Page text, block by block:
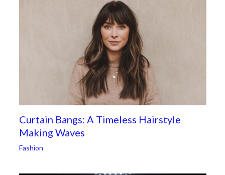
Curtain Bangs: A Timeless Hairstyle
Making Waves
Fashion